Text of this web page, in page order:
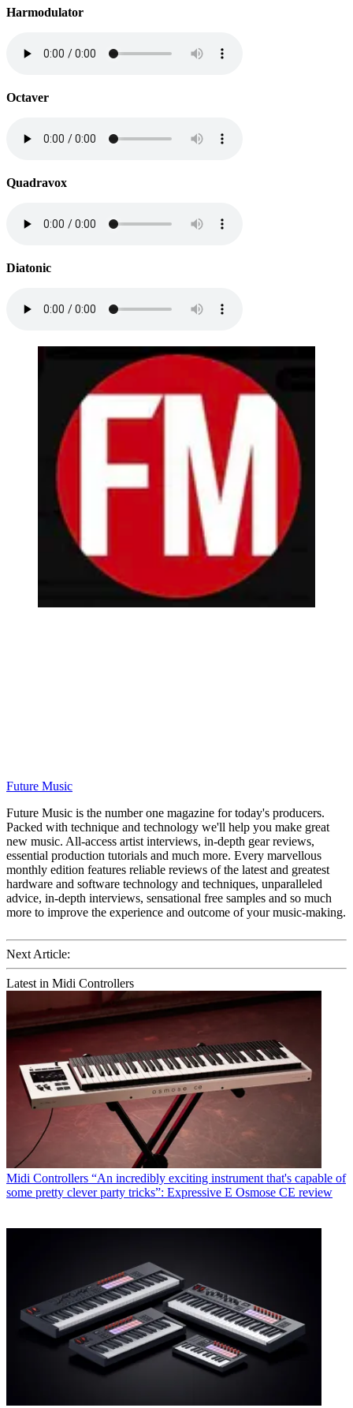
Harmodulator
Octaver
Quadravox
Diatonic
Future Music
Future Music is the number one magazine for today's producers.
Packed with technique and technology we'll help you make great
new music. All-access artist interviews, in-depth gear reviews,
essential production tutorials and much more. Every marvellous
monthly edition features reliable reviews of the latest and greatest
hardware and software technology and techniques, unparalleled
advice, in-depth interviews, sensational free samples and so much
more to improve the experience and outcome of your music-making.
Next Article:
Latest in Midi Controllers
Midi Controllers “An incredibly exciting instrument that's capable of
some pretty clever party tricks”: Expressive E Osmose CE review